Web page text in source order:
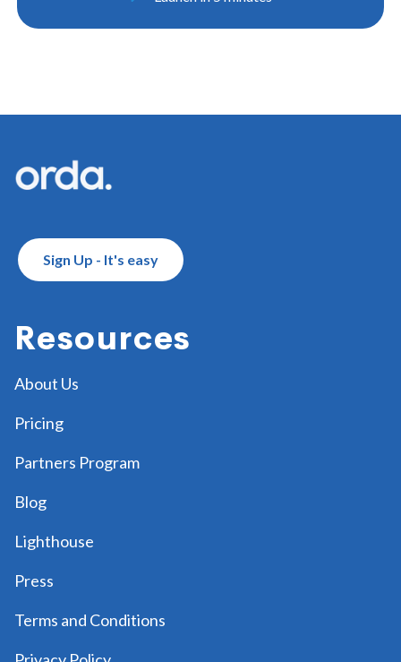
Sign Up - It's easy
Resources
About Us
Pricing
Partners Program
Blog
Lighthouse
Press
Terms and Conditions